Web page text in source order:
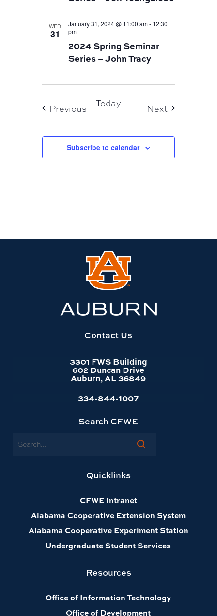
WED
31
2024 Spring Seminar
Series – John Tracy
January 31, 2024 @ 11:00 am- 12:30
pm
PreviousEvents
Today Next Events
Subscribe to calendar
Contact Us
3301 FWS Building
602 Duncan Drive
Auburn, AL 36849
334-844-1007
Search CFWE
Search
Quicklinks
CFWE Intranet
Alabama Cooperative Extension System
Alabama Cooperative Experiment Station
Undergraduate Student Services
Resources
Office of Information Technology
Office of Development